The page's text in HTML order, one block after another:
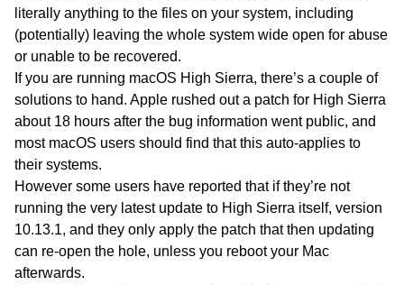
literally anything to the files on your system, including
(potentially) leaving the whole system wide open for abuse
or unable to be recovered.
If you are running macOS High Sierra, there’s a couple of
solutions to hand. Apple rushed out a patch for High Sierra
about 18 hours after the bug information went public, and
most macOS users should find that this auto-applies to
their systems.
However some users have reported that if they’re not
running the very latest update to High Sierra itself, version
10.13.1, and they only apply the patch that then updating
can re-open the hole, unless you reboot your Mac
afterwards.